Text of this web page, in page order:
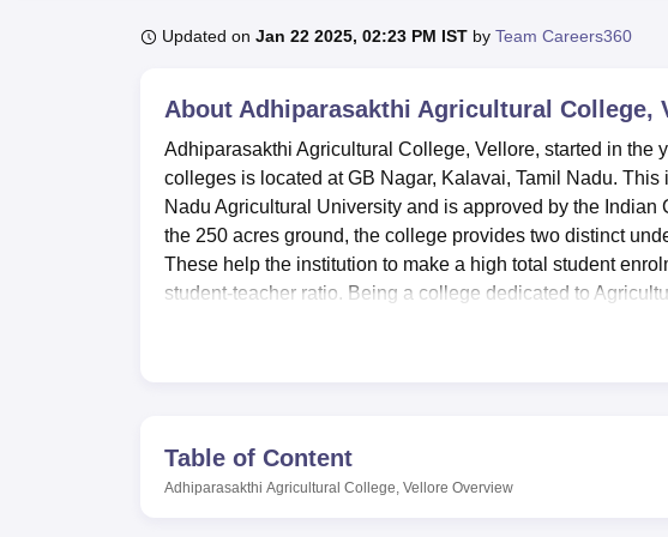
UPES Reviews MIT Manipal ReviewsMAHE Reviews VIT University Reviews
Updated on Jan 22 2025, 02:23 PM IST by Team Careers360
About Adhiparasakthi Agricultural College,
Adhiparasakthi Agricultural College, Vellore, started in the
colleges is located at GB Nagar, Kalavai, Tamil Nadu.
Nadu Agricultural University and is approved by the
the 250 acres ground, the college provides two distinct
These help the institution to make a high total student
student-teacher ratio. Being a college dedicated to
the various agricultural discipline. This college has
knowledge and learning resources towards episodes of
female students. The institution also provided with a
Table of Content
Adhiparasakthi Agricultural College, Vellore Overview